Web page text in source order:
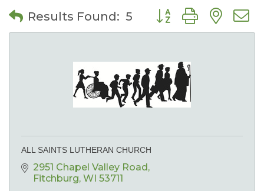
Results Found: 5 Button group with
ALL SAINTS LUTHERAN CHURCH
2951 Chapel Valley Road
Fitchburg WI 53711